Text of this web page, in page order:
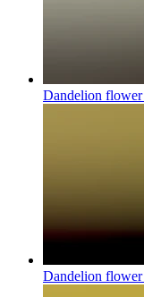
Dandelion
Dandelion